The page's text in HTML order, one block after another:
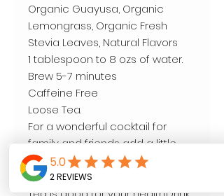
Organic Guayusa, Organic
Lemongrass, Organic Fresh
Stevia Leaves, Natural Flavors
1 tablespoon to 8 ozs of water.
Brew 5-7 minutes
Caffeine Free
Loose Tea.
For a wonderful cocktail for
family and friends add a little
honey and lemon over ice.
4oz.